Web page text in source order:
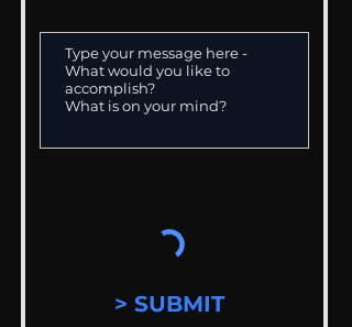
> SUBMIT